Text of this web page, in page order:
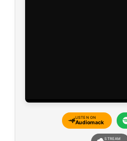
LISTEN ON
Audiomack
STREAM